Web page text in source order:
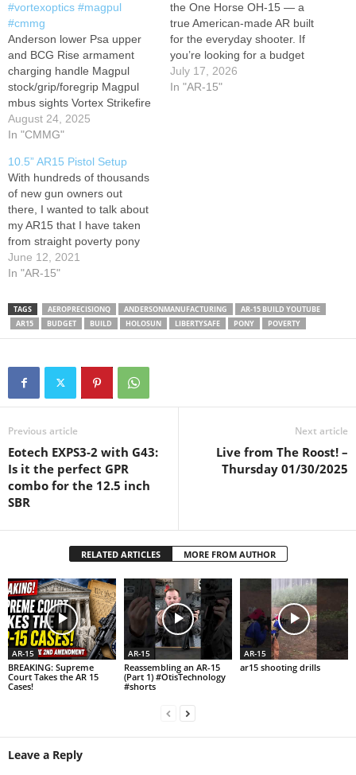
#vortexoptics #magpul
#cmmg
Anderson lower Psa upper
and BCG Rise armament
charging handle Magpul
stock/grip/foregrip Magpul
mbus sights Vortex Strikefire
II red dot Cmmg lower build
kit. Mission first tactical mag
Guns for all the help with this
build. The guys over there
really gave great advice.
August 24, 2025
In "CMMG"
the One Horse OH-15 — a
true American-made AR built
for the everyday shooter. If
you’re looking for a budget
AR-15, this might be one of
the best values on the
July 17, 2026
In "AR-15"
10.5” AR15 Pistol Setup
With hundreds of thousands
of new gun owners out
there, I wanted to talk about
my AR15 that I have taken
from straight poverty pony
and upgraded to a solid
“budget” build. Remember to
Everyday!
June 12, 2021
In "AR-15"
TAGS AEROPRECISIONQ ANDERSONMANUFACTURING
AR-15 BUILD YOUTUBE
AR15
BUDGET BUILD HOLOSUN LIBERTYSAFE PONY POVERTY
Previous article
Eotech EXPS3-2 with G43:
Is it the perfect GPR
combo for the 12.5 inch
SBR
Next article
Live from The Roost! –
Thursday 01/30/2025
RELATED ARTICLES MORE FROM AUTHOR
AR-15
BREAKING: Supreme
Court Takes the AR 15
Cases!
AR-15
Reassembling an AR-15
(Part 1) #OtisTechnology
#shorts
AR-15
ar15 shooting drills
Leave a Reply